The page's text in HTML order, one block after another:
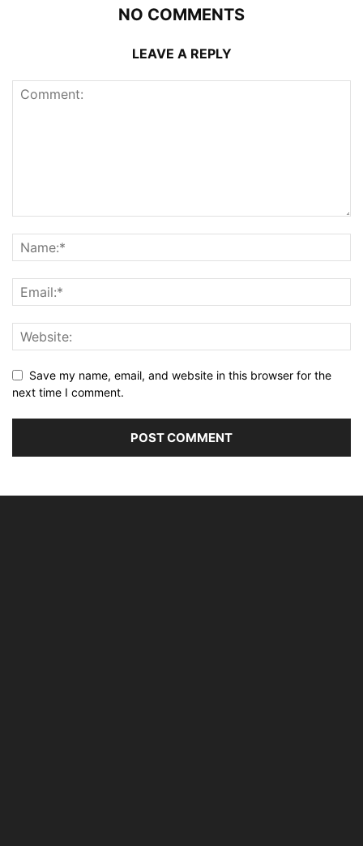
NO COMMENTS
LEAVE A REPLY
Save my name, email, and website in this browser for the
next time I comment.